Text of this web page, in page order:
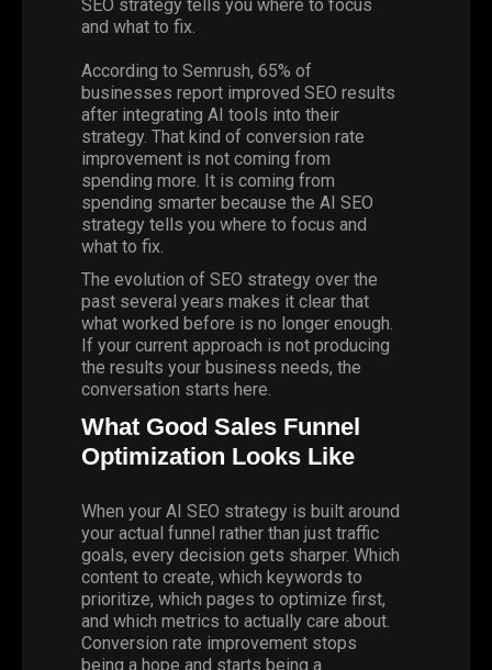
SEO strategy tells you where to focus
and what to fix.
According to Semrush, 65% of
businesses report improved SEO results
after integrating AI tools into their
strategy. That kind of conversion rate
improvement is not coming from
spending more. It is coming from
spending smarter because the AI SEO
strategy tells you where to focus and
what to fix.
The evolution of SEO strategy over the
past several years makes it clear that
what worked before is no longer enough.
If your current approach is not producing
the results your business needs, the
conversation starts here.
What Good Sales Funnel
Optimization Looks Like
When your AI SEO strategy is built around
your actual funnel rather than just traffic
goals, every decision gets sharper. Which
content to create, which keywords to
prioritize, which pages to optimize first,
and which metrics to actually care about.
Conversion rate improvement stops
being a hope and starts being a